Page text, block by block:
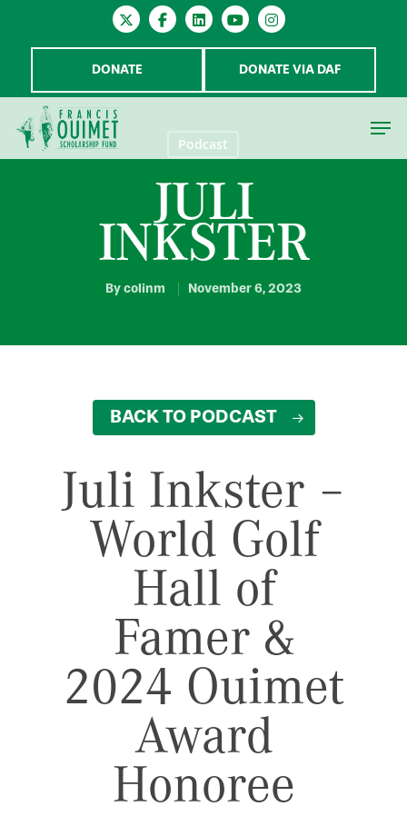
DONATE DONATE VIA DAF
Hit enter to search or ESC to close
Podcast
JULI
INKSTER
Bycolinm November 6, 2023
BACK TO PODCAST
Juli Inkster –
World Golf
Hall of
Famer &
2024 Ouimet
Award
Honoree